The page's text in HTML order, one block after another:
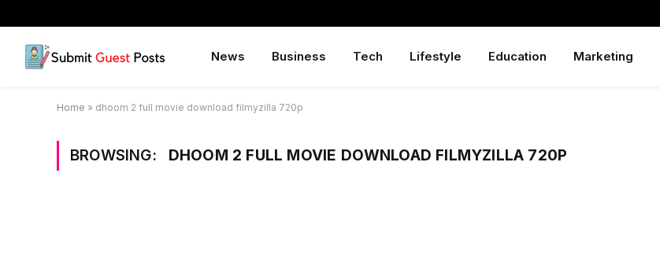
News Business Tech Lifestyle Education Marketing
Home » dhoom 2 full movie download filmyzilla 720p
BROWSING: DHOOM 2 FULL MOVIE DOWNLOAD FILMYZILLA 720P